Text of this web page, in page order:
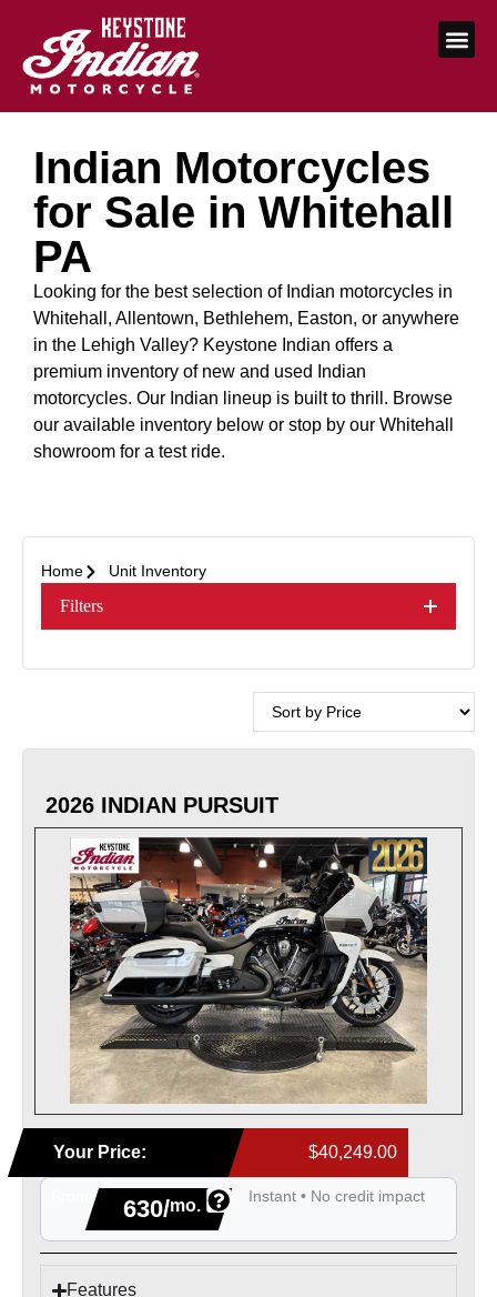
Indian Motorcycles
for Sale in Whitehall
PA
Looking for the best selection of Indian motorcycles in
Whitehall, Allentown, Bethlehem, Easton, or anywhere
in the Lehigh Valley? Keystone Indian offers a
premium inventory of new and used Indian
motorcycles. Our Indian lineup is built to thrill. Browse
our available inventory below or stop by our Whitehall
showroom for a test ride.
Home Unit Inventory
Filters
2026 INDIAN PURSUIT
Your Price: $40,249.00
630/mo. Instant • No credit impact
Features